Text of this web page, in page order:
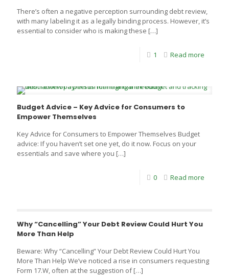
There’s often a negative perception surrounding debt review,
with many labeling it as a legally binding process. However, it’s
essential to consider who is making these […]
1 Read more
Budget Advice – Key Advice for Consumers to
Empower Themselves
Key Advice for Consumers to Empower Themselves Budget
advice: If you haven’t set one yet, do it now. Focus on your
essentials and save where you […]
0 Read more
Why “Cancelling” Your Debt Review Could Hurt You
More Than Help
Beware: Why “Cancelling” Your Debt Review Could Hurt You
More Than Help We’ve noticed a rise in consumers requesting
Form 17.W, often at the suggestion of[…]